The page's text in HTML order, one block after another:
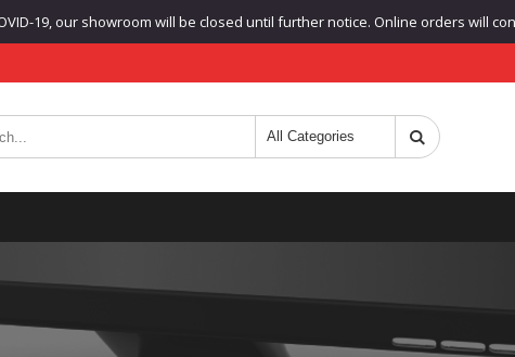
19, our showroom will be closed until further notice. Online orders will